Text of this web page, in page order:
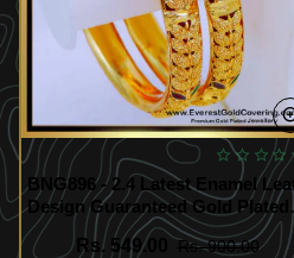
BNG896 - 2.4 Latest Enamel Leaf
Design Guaranteed Gold Plated
Bangles
Rs. 549.00
Rs. 900.00